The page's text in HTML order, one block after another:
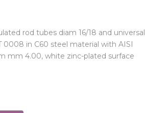
rod tubes diam 16/18 and universal
0008 in C60 steel material with AISI
mm 4.00, white zinc-plated surface